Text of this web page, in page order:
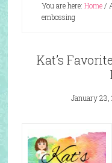
You are here: Home/
embossing
Kat’s
January 23,